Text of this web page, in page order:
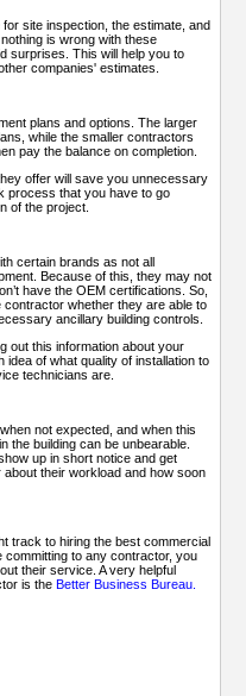
site inspection, the estimate, and
is wrong with these
surprises. This will help you to
companies' estimates.
plans and options. The larger
while the smaller contractors
pay the balance on completion.
offer will save you unnecessary
process that you have to go
of the project.
certain brands as not all
Because of this, they may not
have the OEM certifications. So,
whether they are able to
ancillary building controls.
out this information about your
of what quality of installation to
technicians are.
not expected, and when this
the building can be unbearable.
up in short notice and get
their workload and how soon
track to hiring the best commercial
to any contractor, you
their service. A very helpful
is the Better Business Bureau.